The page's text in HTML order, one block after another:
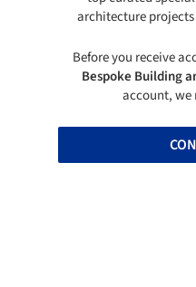
architecture
Before you receive
Bespoke Building
account, we